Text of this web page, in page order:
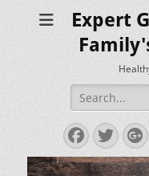
Expert
Search
for: